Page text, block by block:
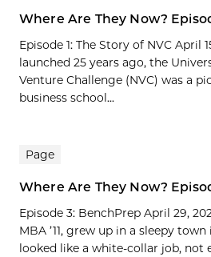
Where Are They Now?
Episode 1: The Story of NVC April
launched 25 years ago, the
Venture Challenge (NVC) was a
business school...
Page
Where Are They Now?
Episode 3: BenchPrep April 29,
MBA ’11, grew up in a sleepy
looked like a white-collar job, not